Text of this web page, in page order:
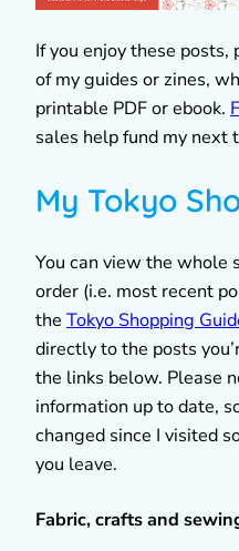
If you enjoy these posts,
of my guides or zines,
printable PDF or ebook.
sales help fund my next
My Tokyo
You can view the whole
order (i.e. most recent
the Tokyo Shopping
directly to the posts
the links below. Please
information up to date,
changed since I visited
you leave.
Fabric, crafts and